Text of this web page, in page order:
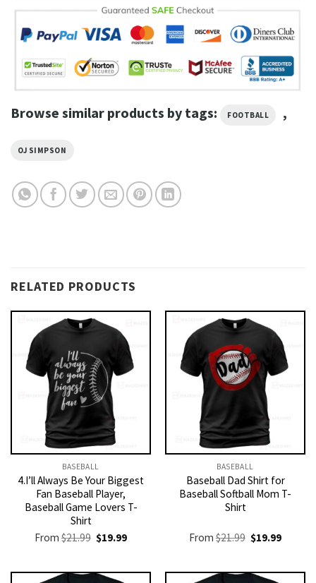
Browse similar products by tags: FOOTBALL ,
OJ SIMPSON
RELATED PRODUCTS
BASEBALL
4.I’ll Always Be Your Biggest
Fan Baseball Player,
Baseball Game Lovers T-
Shirt
From$21.99 Original
price
$21.99.
$19.99Current
$19.99.
BASEBALL
Baseball Dad Shirt for
Baseball Softball Mom T-
Shirt
From$21.99 Original
price
$21.99.
$19.99Current
$19.99.